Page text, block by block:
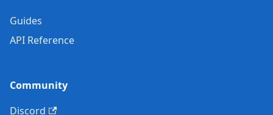
Guides
API Reference
Community
Discord